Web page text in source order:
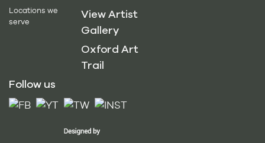
Locations we
serve
View Artist
Gallery
Oxford Art
Trail
Follow us